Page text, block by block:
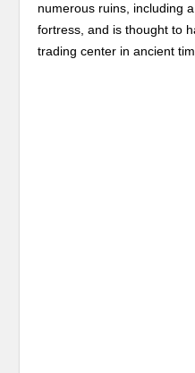
numerous ruins, including
fortress, and is thought to
trading center in ancient